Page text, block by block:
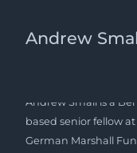
Andrew
Axis at
Andrew Small is a
based senior fellow
German Marshall